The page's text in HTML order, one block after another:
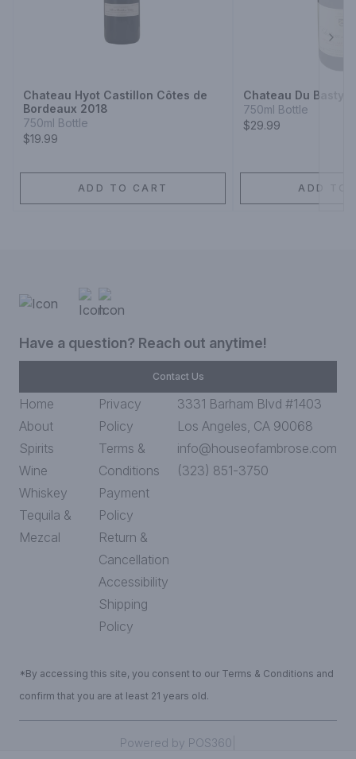
Chateau Hyot Castillon Côtes de
Bordeaux 2018
750ml Bottle
$19.99
ADD TO CART
Chateau Du Basty
750ml Bottle
$29.99
ADD TO
Have a question? Reach out anytime!
Contact Us
Home
About
Spirits
Wine
Whiskey
Tequila &
Mezcal
Privacy
Policy
Terms &
Conditions
Payment
Policy
Return &
Cancellation
Accessibility
Shipping
Policy
3331 Barham Blvd #1403
Los Angeles, CA 90068
info@houseofambrose.com
(323) 851-3750
*By accessing this site, you consent to our Terms & Conditions and
confirm that you are at least 21 years old.
Powered by POS360